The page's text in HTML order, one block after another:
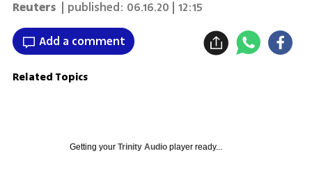
Reuters | published: 06.16.20 | 12:15
Add a comment
Related Topics
Getting your Trinity Audioplayer ready...